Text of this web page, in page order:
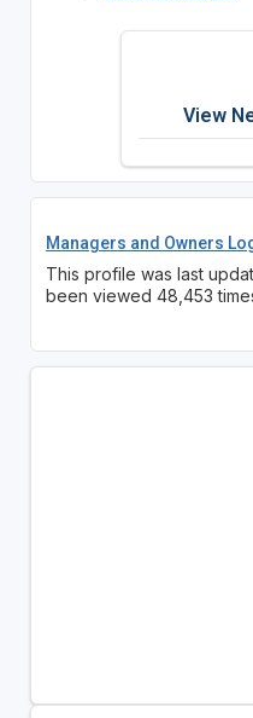
View
Managers and Owners
This profile was last
been viewed 48,453